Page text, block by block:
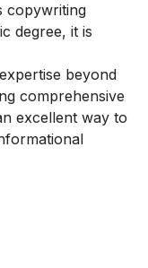
copywriting
degree, it is
beyond
comprehensive
excellent way to